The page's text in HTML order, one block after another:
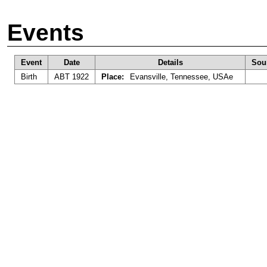
Events
Event Date Details
Birth
ABT 1922 Place: Evansville, Tennessee, USAe